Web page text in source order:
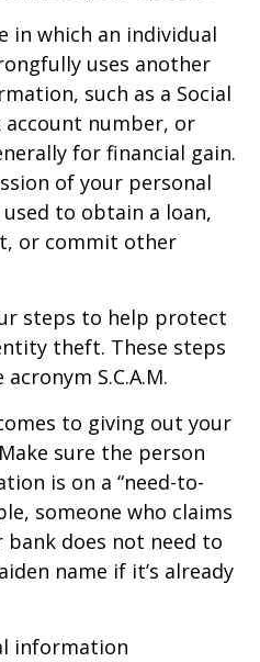
in which an individual
uses another
such as a Social
number, or
for financial gain.
of your personal
to obtain a loan,
or commit other
steps to help protect
theft. These steps
S.C.A.M.
to giving out your
sure the person
is on a “need-to-
someone who claims
does not need to
name if it’s already
information